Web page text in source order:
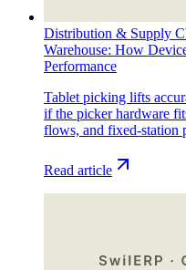
Distribution & Supply
Warehouse: How
Performance
Tablet picking lifts
if the picker hardware
flows, and fixed-
Read article